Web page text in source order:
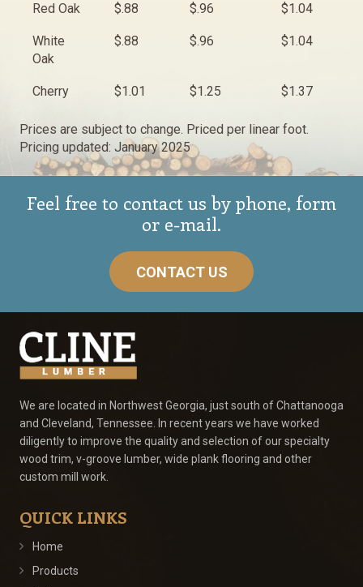
Red Oak $.88 $.96 $1.04
White
Oak
$.88 $.96 $1.04
Cherry $1.01 $1.25 $1.37
Prices are subject to change. Priced per linear foot.
Pricing updated: January 2025
Feel free to contact us by phone, form
or e-mail.
CONTACT US
We are located in Northwest Georgia, just south of Chattanooga
and Cleveland, Tennessee. In recent years we have worked
diligently to improve the quality and selection of our specialty
wood trim, v-groove lumber, wide plank flooring and other
custom mill work.
QUICK LINKS
Home
Products